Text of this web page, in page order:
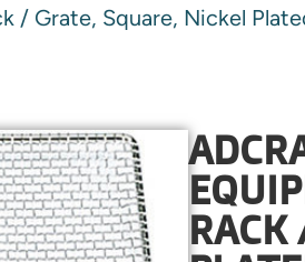
/ Grate, Square, Nickel
RACK